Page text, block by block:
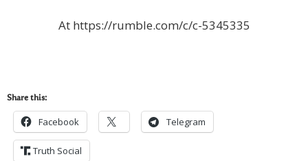
At https://rumble.com/c/c-5345335
Share this:
Facebook Telegram
Truth Social